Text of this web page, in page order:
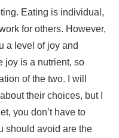
of the two. I will
their choices, but I
you don’t have to
should avoid are the
that you need to
don’t prefer.